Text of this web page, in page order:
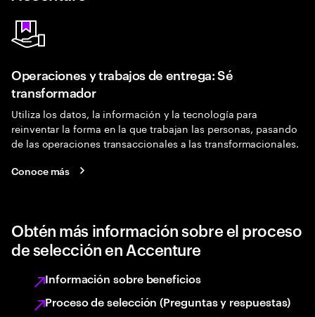
Operaciones y trabajos de entrega: Sé
transformador
Utiliza los datos, la información y la tecnología para
reinventar la forma en la que trabajan las personas, pasando
de las operaciones transaccionales a las transformacionales.
Conoce más
Obtén más información sobre el proceso
de selección en Accenture
Información sobre beneficios
Proceso de selección (Preguntas y respuestas)